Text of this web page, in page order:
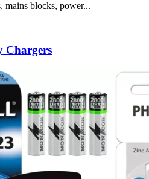
mains blocks, power...
Chargers